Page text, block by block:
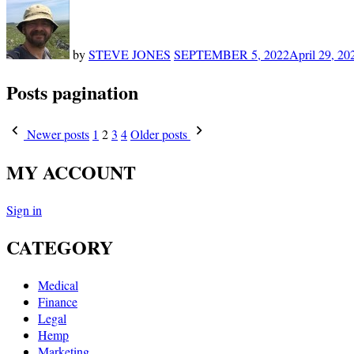
bySTEVE JONES SEPTEMBER 5, 2022April 29,
Posts pagination
Newer posts 1 23 4Older posts
MY ACCOUNT
Sign in
CATEGORY
Medical
Finance
Legal
Hemp